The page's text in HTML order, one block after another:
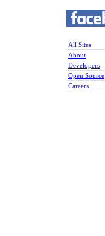
All Sites
About
Developers
Open Source
Careers